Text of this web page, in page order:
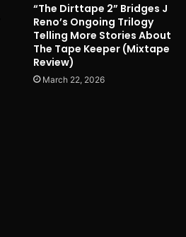
“The Dirttape 2” Bridges J
Reno’s Ongoing Trilogy
Telling More Stories About
The Tape Keeper (Mixtape
Review)
March 22, 2026